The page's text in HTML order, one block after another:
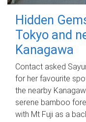
Hidden
Tokyo and
Kanagawa
Contact asked
for her favourite
the nearby
serene bamboo
with Mt Fuji as a